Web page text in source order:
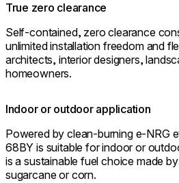
True zero clearance
Self-contained, zero clearance
unlimited installation freedom and
architects, interior designers,
homeowners.
Indoor or outdoor application
Powered by clean-burning e-NRG
68BY is suitable for indoor or
is a sustainable fuel choice made
sugarcane or corn.